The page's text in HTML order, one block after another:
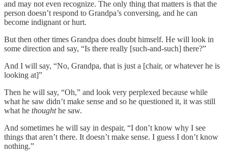
and may not even recognize. The only thing that matters is that the
person doesn’t respond to Grandpa’s conversing, and he can
become indignant or hurt.
But then other times Grandpa does doubt himself. He will look in
some direction and say, “Is there really [such-and-such] there?”
And I will say, “No, Grandpa, that is just a [chair, or whatever he is
looking at]”
Then he will say, “Oh,” and look very perplexed because while
what he saw didn’t make sense and so he questioned it, it was still
what he thoughthe saw.
And sometimes he will say in despair, “I don’t know why I see
things that aren’t there. It doesn’t make sense. I guess I don’t know
nothing.”